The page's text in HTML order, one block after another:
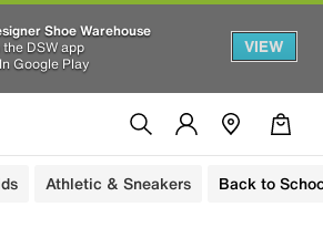
Shoe Warehouse
DSW app
Google Play
VIEW
Athletic & Sneakers Back to